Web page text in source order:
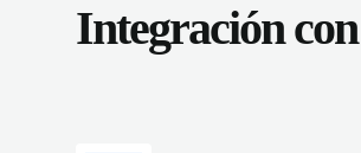
Integración con